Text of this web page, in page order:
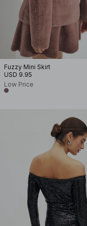
Fuzzy Mini Skirt
USD 9.95
Low Price